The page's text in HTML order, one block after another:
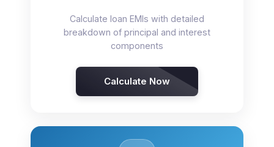
Calculate loan EMIs with detailed
breakdown of principal and interest
components
Calculate Now